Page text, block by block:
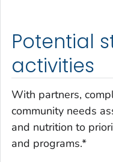
Potential
activities
With partners,
community needs
and nutrition to
and programs.*